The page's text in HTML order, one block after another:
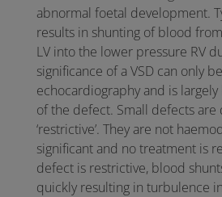
abnormal foetal development.
results in shunting of blood
LV into the lower pressure RV
significance of a VSD can only
echocardiography and is
of the defect. Small defects are
‘restrictive’. They are not
significant and no treatment is
defect is restrictive, blood
quickly resulting in turbulence